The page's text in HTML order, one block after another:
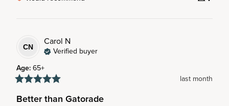
CN Carol N
Verified buyer
Age:65+
last month
Better than Gatorade